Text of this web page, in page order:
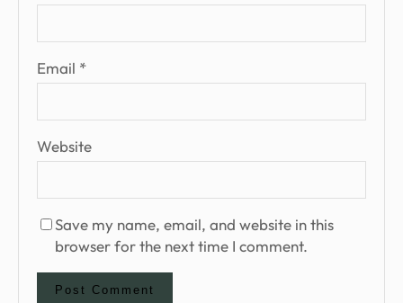
Email *
Website
Save my name, email, and website in this
browser for the next time I comment.